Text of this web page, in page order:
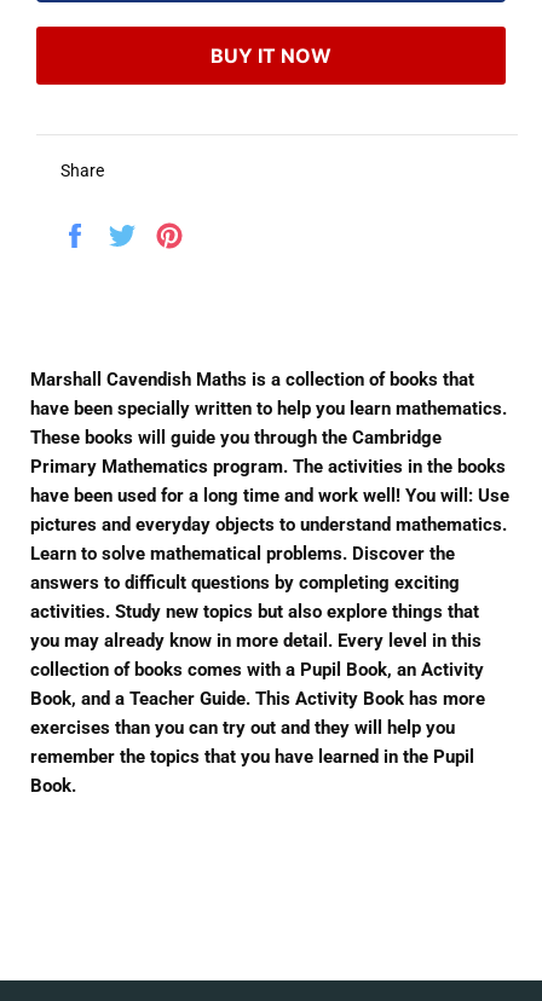
BUY IT NOW
Share
Share
Tweet
Marshall Cavendish Maths is a collection of books that
have been specially written to help you learn mathematics.
These books will guide you through the Cambridge
Primary Mathematics program. The activities in the books
have been used for a long time and work well! You will: Use
pictures and everyday objects to understand mathematics.
Learn to solve mathematical problems. Discover the
answers to difficult questions by completing exciting
activities. Study new topics but also explore things that
you may already know in more detail. Every level in this
collection of books comes with a Pupil Book, an Activity
Book, and a Teacher Guide. This Activity Book has more
exercises than you can try out and they will help you
remember the topics that you have learned in the Pupil
Book.